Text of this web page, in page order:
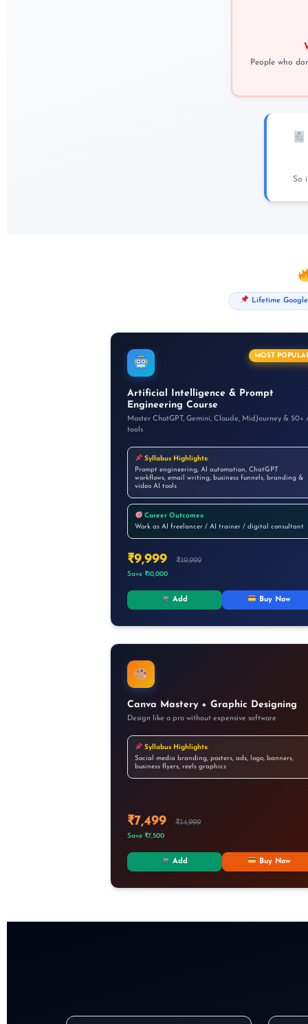
People who
So
Lifetime
MOST
Artificial Intelligence & Prompt
Engineering Course
Master ChatGPT, Gemini, Claude, MidJourney & 50+
tools
Syllabus Highlights:
Prompt engineering, AI automation, ChatGPT
workflows, email writing, business funnels, branding &
video AI tools
Career Outcomes:
Work as AI freelancer / AI trainer / digital consultant
₹9,999 ₹19,999
Save ₹10,000
Add Buy Now
Canva Mastery + Graphic Designing
Design like a pro without expensive software
Syllabus Highlights:
Social media branding, posters, ads, logo, banners,
business flyers, reels graphics
₹7,499 ₹14,999
Save ₹7,500
Add Buy Now